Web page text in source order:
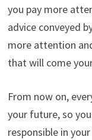
you pay more
advice conveyed
more attention
that will come
From now on,
your future, so
responsible in